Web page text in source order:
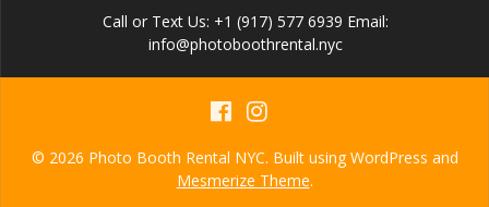
Call or Text Us: +1 (917) 577 6939 Email:
info@photoboothrental.nyc
© 2026 Photo Booth Rental NYC. Built using WordPress and
Mesmerize Theme.